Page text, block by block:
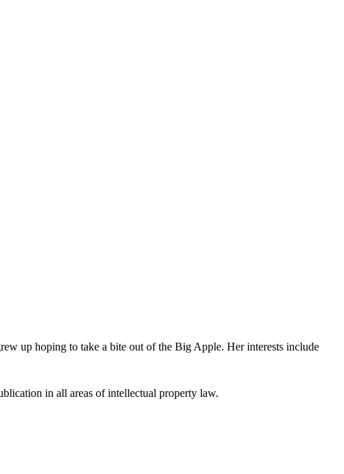
up hoping to take a bite out of the Big Apple. Her interests include
in all areas of intellectual property law.